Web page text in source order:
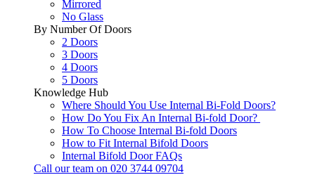
Mirrored
No Glass
By Number Of Doors
2 Doors
3 Doors
4 Doors
5 Doors
Knowledge Hub
Where Should You Use Internal Bi-Fold Doors?
How Do You Fix An Internal Bi-fold Door?
How To Choose Internal Bi-fold Doors
How to Fit Internal Bifold Doors
Internal Bifold Door FAQs
Call our team on 020 3744 09704